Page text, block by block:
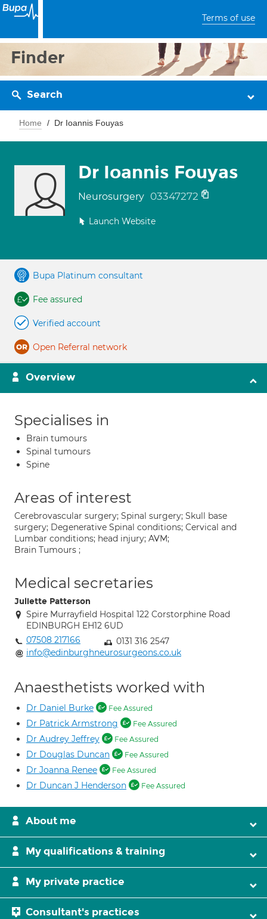
Terms of use
Finder
Search
Home Dr Ioannis Fouyas
Dr Ioannis Fouyas
Neurosurgery 03347272
Launch Website
Bupa Platinum consultant
Fee assured
Verified account
Open Referral network
Overview
Specialises in
Brain tumours
Spinal tumours
Spine
Areas of interest
Cerebrovascular surgery; Spinal surgery; Skull base
surgery; Degenerative Spinal conditions; Cervical and
Lumbar conditions; head injury; AVM;
Brain Tumours ;
Medical secretaries
Juliette Patterson
Spire Murrayfield Hospital 122 Corstorphine Road
EDINBURGH EH12 6UD
07508 217166
0131 316 2547
info@edinburghneurosurgeons.co.uk
Anaesthetists worked with
Dr Daniel Burke Fee Assured
Dr Patrick Armstrong Fee Assured
Dr Audrey Jeffrey Fee Assured
Dr Douglas Duncan Fee Assured
Dr Joanna Renee Fee Assured
Dr Duncan J Henderson Fee Assured
About me
My qualifications & training
My private practice
Consultant's practices